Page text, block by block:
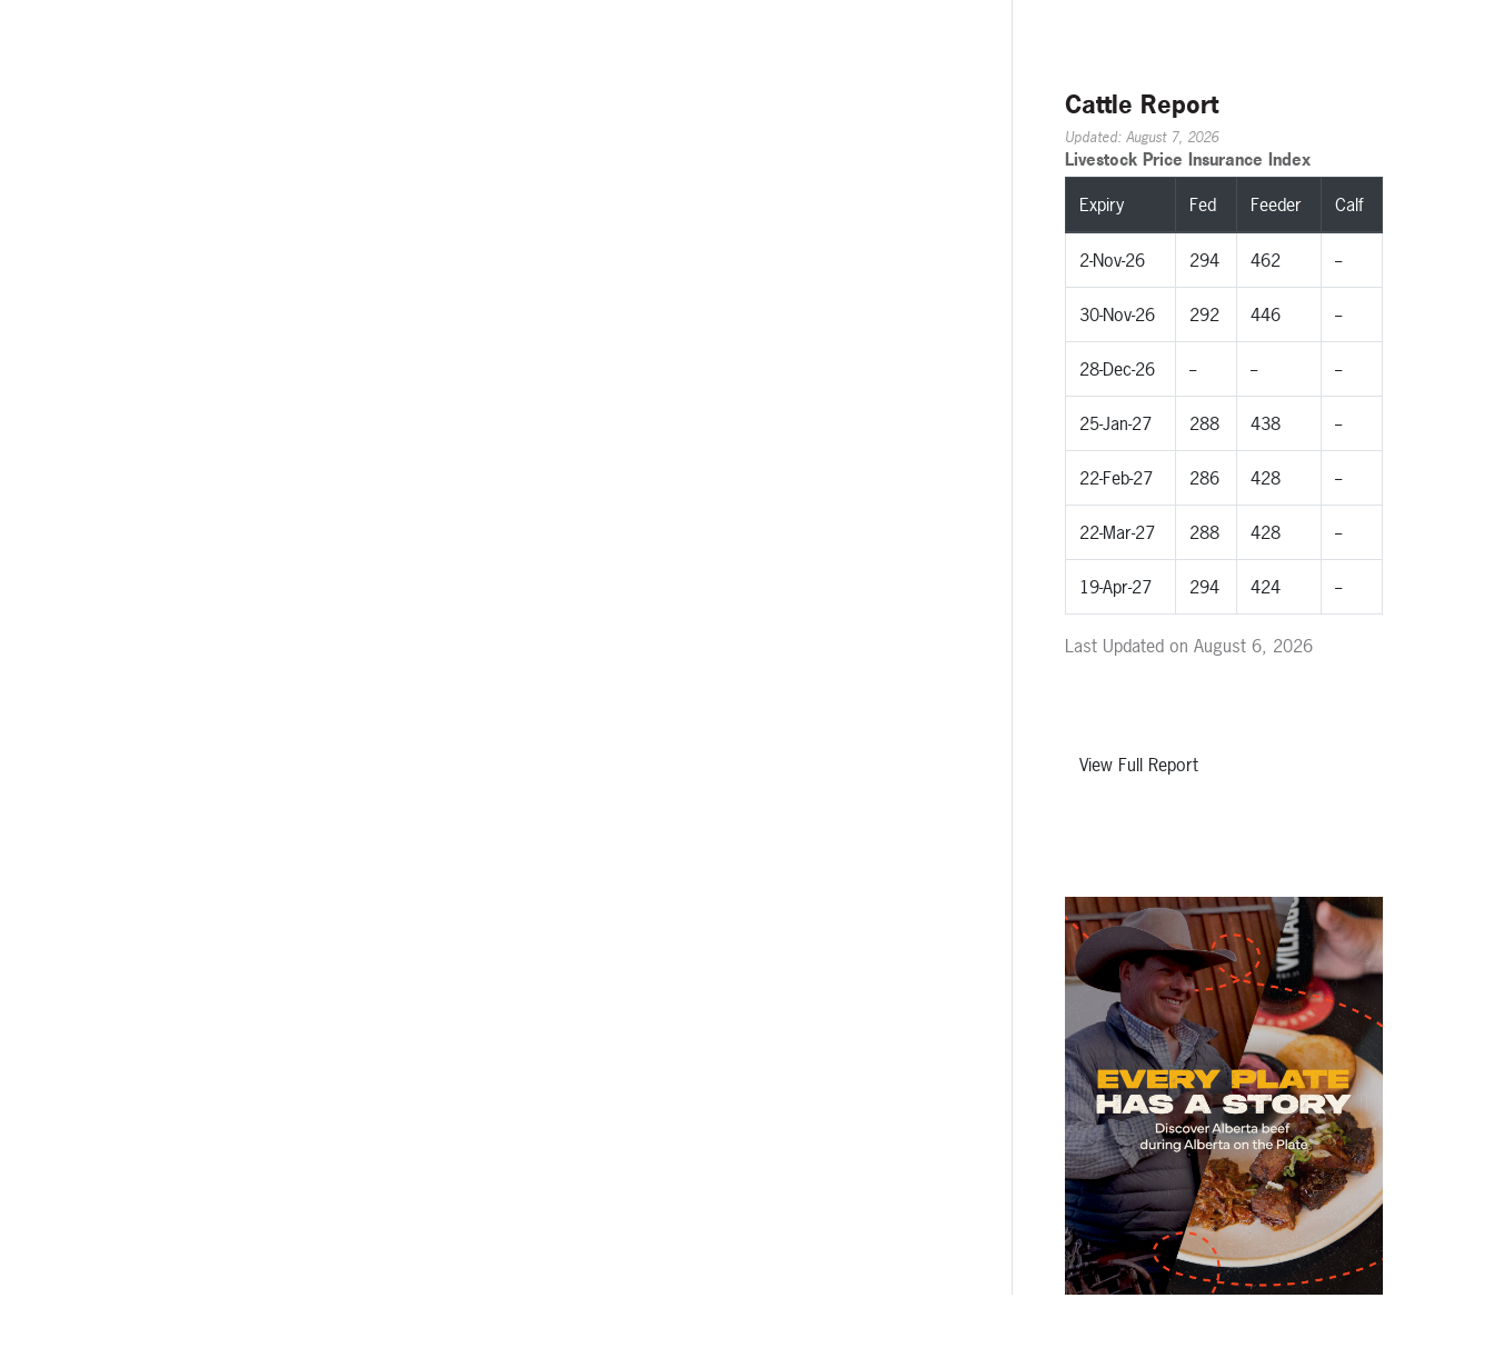
Cattle Report
Updated: August 7, 2026
Livestock Price Insurance Index
Expiry Fed Feeder Calf
2-Nov-26 294 462 --
30-Nov-26 292 446 --
28-Dec-26 -- -- --
25-Jan-27 288 438 --
22-Feb-27 286 428 --
22-Mar-27 288 428 --
19-Apr-27 294 424 --
Last Updated on August 6, 2026
View Full Report